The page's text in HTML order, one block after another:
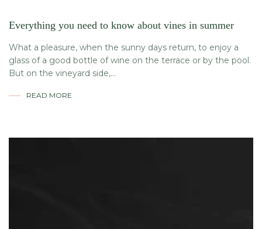
Everything you need to know about vines in summer
What a pleasure, when the sunny days return, to enjoy a
glass of a good bottle of wine on the terrace or by the pool.
But on the vineyard side,...
READ MORE